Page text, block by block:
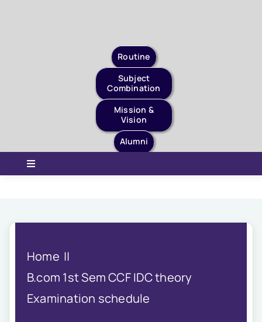
Routine
Subject
Combination
Mission &
Vision
Alumni
Toggle
Governance
NIRF
Academics
Financial
Home
B.com 1st Sem CCF IDC theory
Examination schedule